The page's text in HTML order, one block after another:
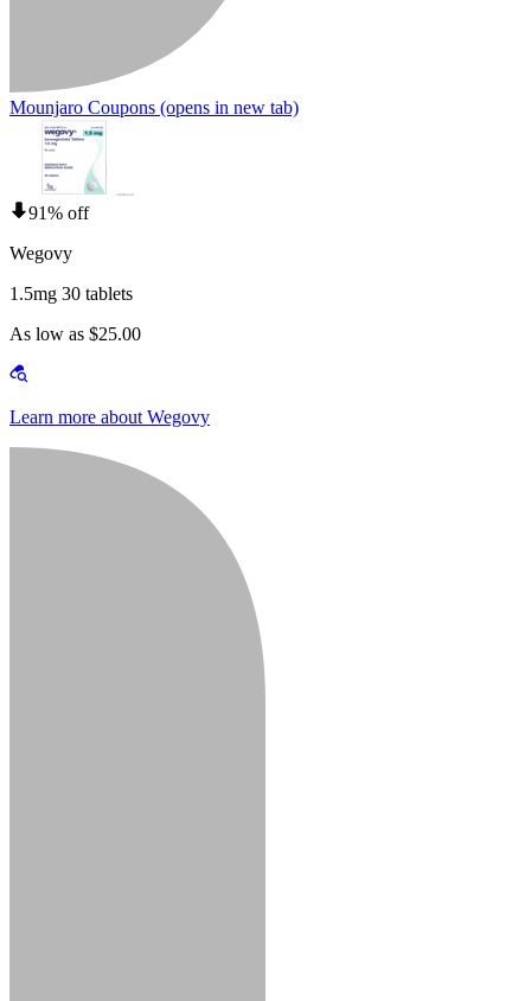
Mounjaro Coupons (opens in new tab)
91% off
Wegovy
1.5mg 30 tablets
As low as $25.00
Learn more about Wegovy